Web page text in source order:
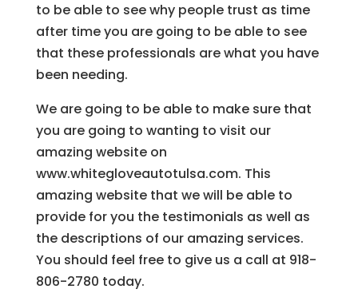
to be able to see why people trust as time
after time you are going to be able to see
that these professionals are what you have
been needing.
We are going to be able to make sure that
you are going to wanting to visit our
amazing website on
www.whitegloveautotulsa.com. This
amazing website that we will be able to
provide for you the testimonials as well as
the descriptions of our amazing services.
You should feel free to give us a call at 918-
806-2780 today.